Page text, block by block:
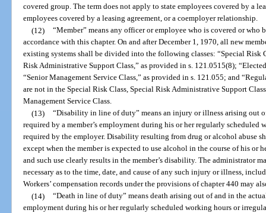
covered group. The term does not apply to state employees covered by a
employees covered by a leasing agreement, or a coemployer relationship.
(12) “Member” means any officer or employee who is covered or who
accordance with this chapter. On and after December 1, 1970, all new
existing systems shall be divided into the following classes: “Special Risk
Risk Administrative Support Class,” as provided in s. 121.0515(8);
“Senior Management Service Class,” as provided in s. 121.055; and
are not in the Special Risk Class, Special Risk Administrative Support
Management Service Class.
(13) “Disability in line of duty” means an injury or illness arising out
required by a member’s employment during his or her regularly
required by the employer. Disability resulting from drug or alcohol abuse
except when the member is expected to use alcohol in the course of his or
and such use clearly results in the member’s disability. The administrator
necessary as to the time, date, and cause of any such injury or illness,
Workers’ compensation records under the provisions of chapter 440 may
(14) “Death in line of duty” means death arising out of and in the
employment during his or her regularly scheduled working hours or